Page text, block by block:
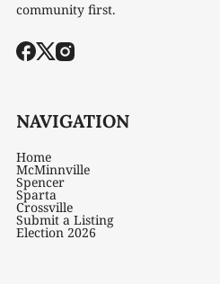
community first.
NAVIGATION
Home
McMinnville
Spencer
Sparta
Crossville
Submit a Listing
Election 2026